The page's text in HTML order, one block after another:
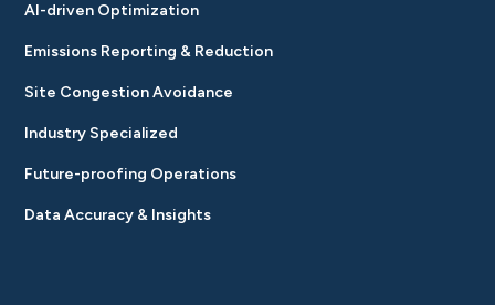
AI-driven Optimization
Emissions Reporting & Reduction
Site Congestion Avoidance
Industry Specialized
Future-proofing Operations
Data Accuracy & Insights